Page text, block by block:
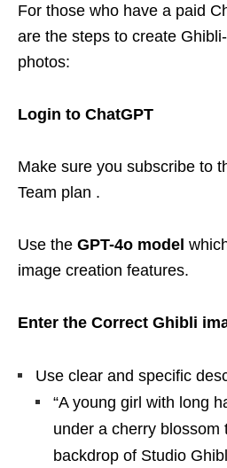
For those who have a paid
are the steps to create
photos:
Login to ChatGPT
Make sure you subscribe to
Team plan .
Use the GPT-4o model
image creation features.
Enter the Correct Ghibli
Use clear and specific
“A young girl with long
under a cherry blossom
backdrop of Studio